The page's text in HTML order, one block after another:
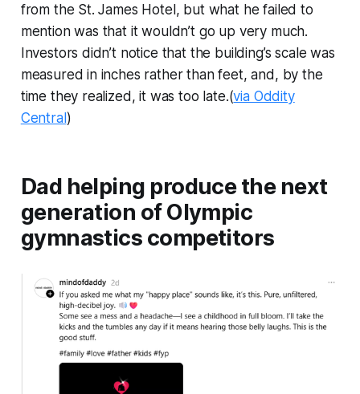
from the St. James Hotel, but what he failed to
mention was that it wouldn’t go up very much.
Investors didn’t notice that the building’s scale was
measured in inches rather than feet, and, by the
time they realized, it was too late.(via Oddity
Central)
Dad helping produce the next
generation of Olympic
gymnastics competitors